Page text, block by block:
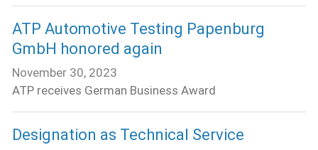
ATP Automotive Testing Papenburg
GmbH honored again
November 30, 2023
ATP receives German Business Award
Designation as Technical Service